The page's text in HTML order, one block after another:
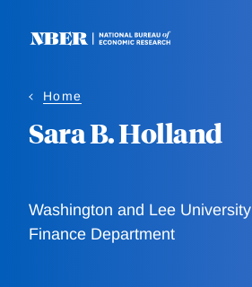
Home
Sara B. Holland
Washington and Lee University
Finance Department